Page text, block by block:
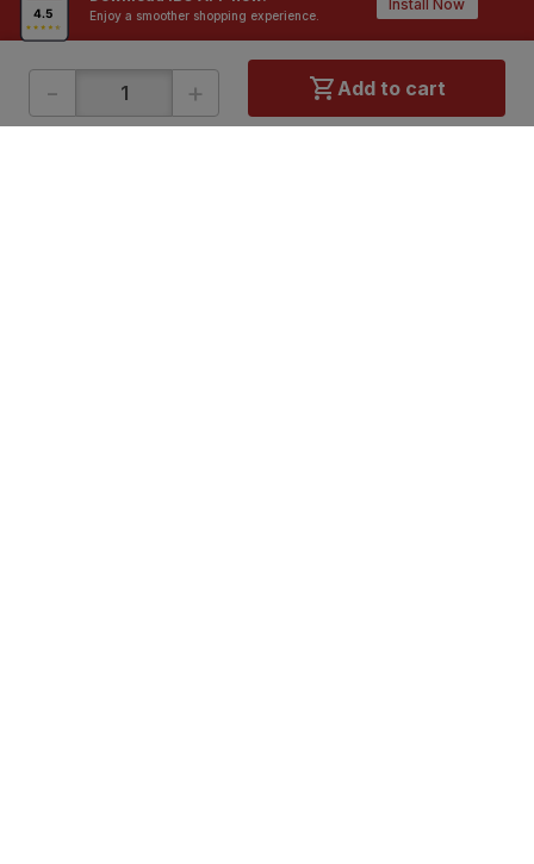
Enjoy a smoother shopping experience.
Install Now
- + Add to cart
ONLINE SHOPPING QUICK LINKS